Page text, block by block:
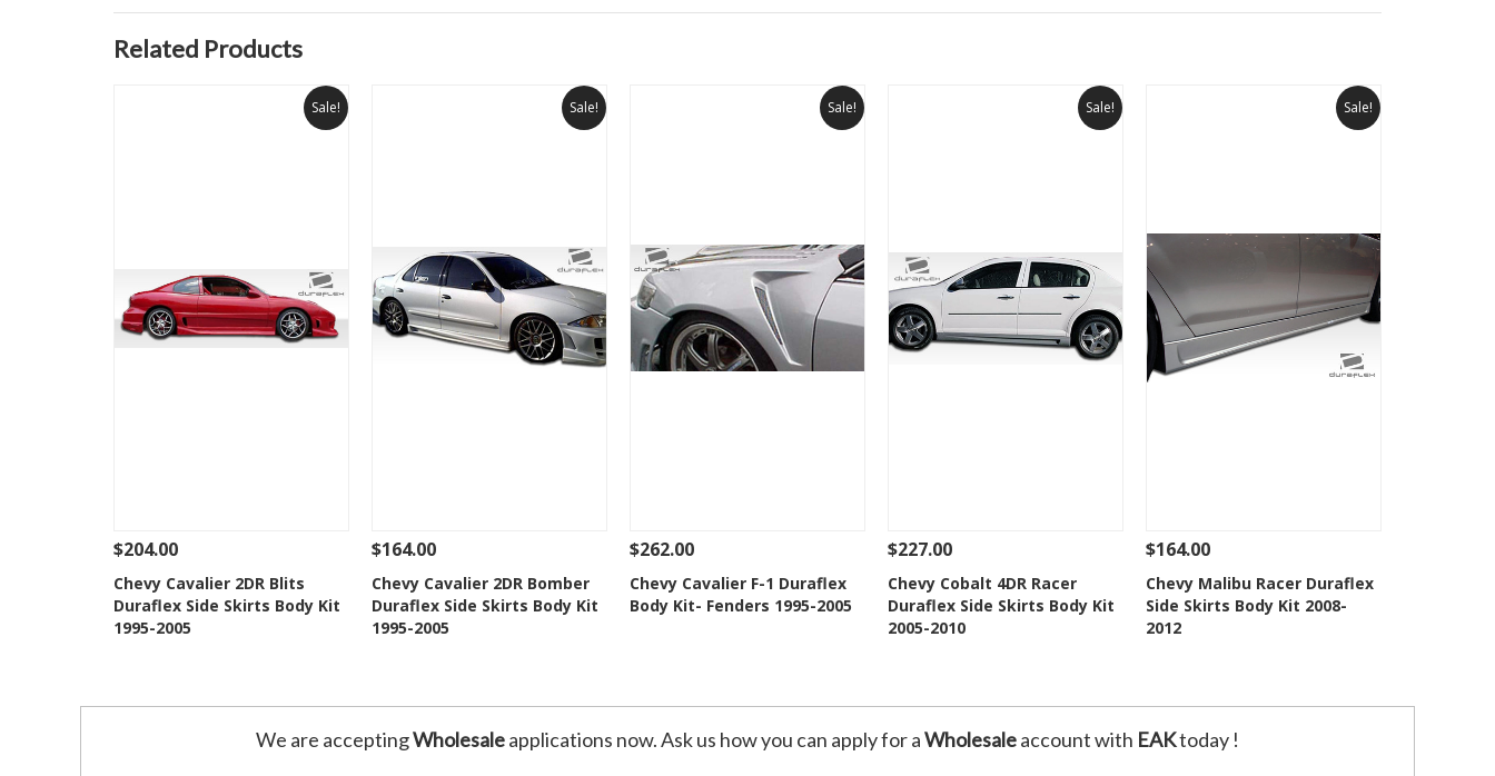
Related Products
Sale!
See Details Add To Cart
Add to Wishlist
$204.00
Chevy Cavalier 2DR Blits
Duraflex Side Skirts Body Kit
1995-2005
Sale!
See Details Add To Cart
Add to Wishlist
$164.00
Chevy Cavalier 2DR Bomber
Duraflex Side Skirts Body Kit
1995-2005
Sale!
See Details Add To Cart
Add to Wishlist
$262.00
Chevy Cavalier F-1 Duraflex
Body Kit- Fenders 1995-2005
Sale!
See Details Add To Cart
Add to Wishlist
$227.00
Chevy Cobalt 4DR Racer
Duraflex Side Skirts Body Kit
2005-2010
Sale!
See Details Add To Cart
Add to Wishlist
$164.00
Chevy Malibu Racer Duraflex
Side Skirts Body Kit 2008-
2012
We are acceptingWholesaleapplications now. Ask us how you can apply for aWholesaleaccount with EAKtoday !